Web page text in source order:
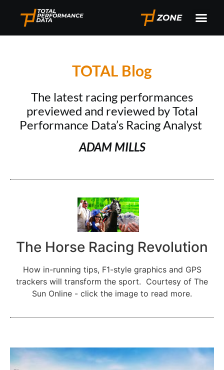
TOTAL Blog
The latest racing performances
previewed and reviewed by Total
Performance Data’s Racing Analyst
ADAM MILLS
The Horse Racing Revolution
How in-running tips, F1-style graphics and GPS
trackers will transform the sport. Courtesy of The
Sun Online - click the image to read more.